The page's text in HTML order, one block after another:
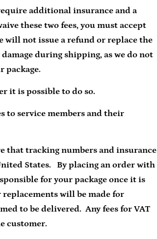
additional insurance and a
these two fees, you must accept
not issue a refund or replace the
during shipping, as we do not
package.
it is possible to do so.
to service members and their
that tracking numbers and insurance
States. By placing an order with
for your package once it is
will be made for
to be delivered. Any fees for VAT
customer.